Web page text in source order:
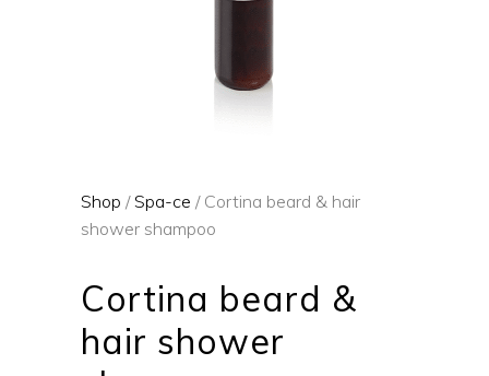
Shop /Spa-ce / Cortina beard & hair
shower shampoo
Cortina beard &
hair shower